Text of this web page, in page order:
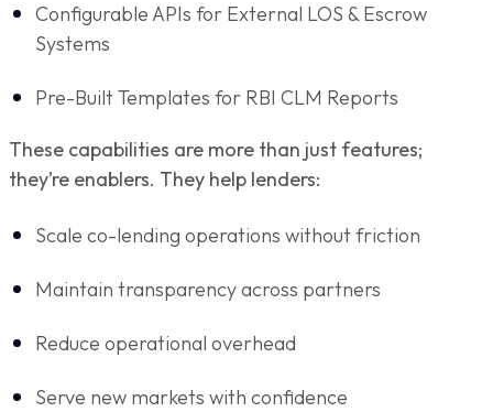
Configurable APIs for External LOS & Escrow
Systems
Pre-Built Templates for RBI CLM Reports
These capabilities are more than just features;
they’re enablers. They help lenders:
Scale co-lending operations without friction
Maintain transparency across partners
Reduce operational overhead
Serve new markets with confidence